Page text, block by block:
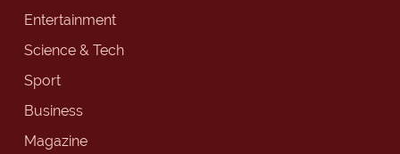
Entertainment
Science & Tech
Sport
Business
Magazine